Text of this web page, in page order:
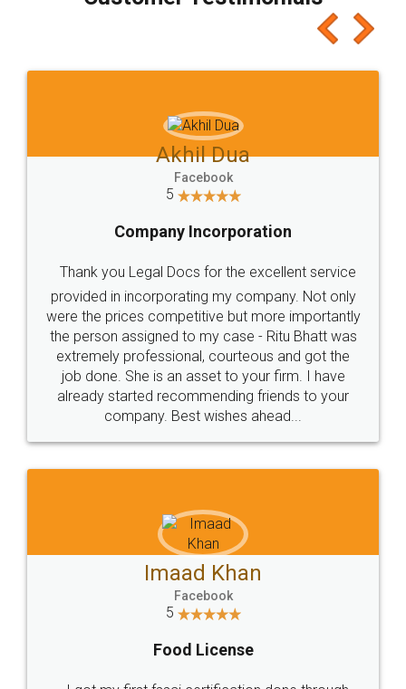
which I liked alot 😋 I would recommend people
to at least give it a try, you'll like it for sure 👌
Jeet Chaudhari
5
Rental Agreement
Just go for it and register agreement online with
these people... They are very helpful and polite.. i
loved the service by legal docs... Thanks guys... it
made my work on fingertips...Thanks for such
great service
WHY CHOOSE
LEGALDOCS